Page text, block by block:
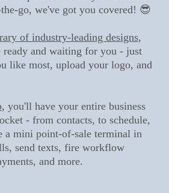
go, we've got you covered! 😎
of industry-leading designs,
ready and waiting for you - just
like most, upload your logo, and
, you'll have your entire business
- from contacts, to schedule,
a mini point-of-sale terminal in
send texts, fire workflow
and more.